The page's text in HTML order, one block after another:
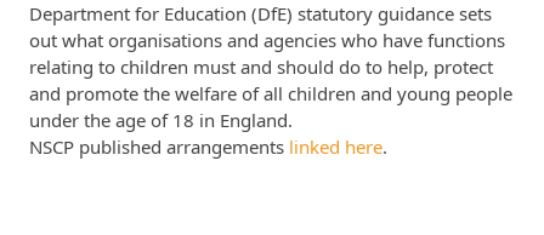
Department for Education (DfE) statutory guidance sets
out what organisations and agencies who have functions
relating to children must and should do to help, protect
and promote the welfare of all children and young people
under the age of 18 in England.
NSCP published arrangements linked here.